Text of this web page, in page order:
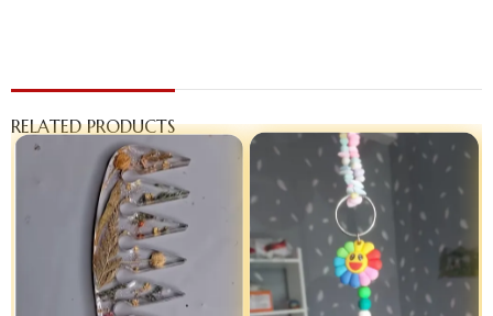
RELATED PRODUCTS